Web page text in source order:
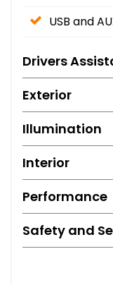
USB and
Drivers
Exterior
Illumination
Interior
Performance
Safety and